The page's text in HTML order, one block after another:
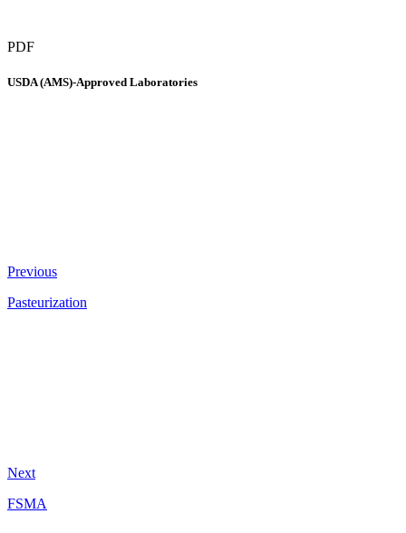
PDF
USDA (AMS)-Approved Laboratories
Previous
Pasteurization
Next
FSMA